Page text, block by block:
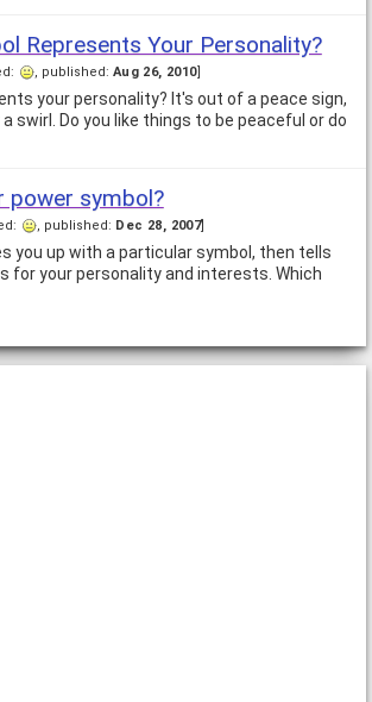
Represents Your Personality?
, published: Aug 26, 2010]
your personality? It's out of a peace sign,
swirl. Do you like things to be peaceful or do
power symbol?
, published: Dec 28, 2007]
you up with a particular symbol, then tells
for your personality and interests. Which